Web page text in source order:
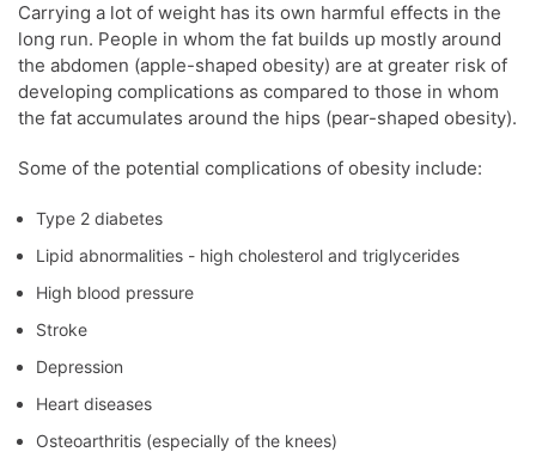
THE
HOMEOPATHY
WAY
TESTIMONIALS
BLOG
Carrying a lot of weight has its own harmful effects in the
long run. People in whom the fat builds up mostly around
the abdomen (apple-shaped obesity) are at greater risk of
developing complications as compared to those in whom
the fat accumulates around the hips (pear-shaped obesity).
Some of the potential complications of obesity include:
Type 2 diabetes
Lipid abnormalities - high cholesterol and triglycerides
High blood pressure
Stroke
Depression
Heart diseases
Osteoarthritis (especially of the knees)